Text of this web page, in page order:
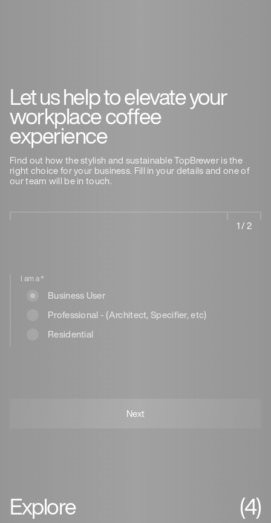
Let us help to elevate your
workplace coffee
experience
Find out how the stylish and sustainable TopBrewer is the
right choice for your business. Fill in your details and one of
our team will be in touch.
1 / 2
I am a*
Business User
Professional - (Architect, Specifier, etc)
Residential
Explore (4)